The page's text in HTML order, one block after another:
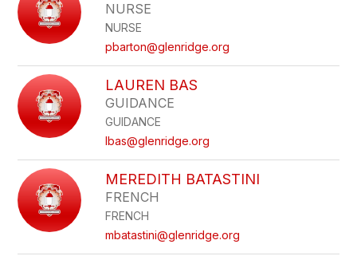
NURSE
NURSE
pbarton@glenridge.org
LAUREN BAS
GUIDANCE
GUIDANCE
lbas@glenridge.org
MEREDITH BATASTINI
FRENCH
FRENCH
mbatastini@glenridge.org